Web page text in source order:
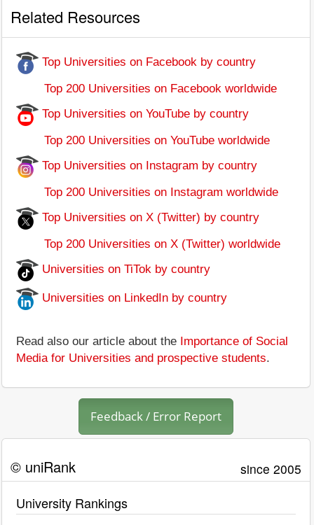
Related Resources
Top Universities on Facebook by country
Top 200 Universities on Facebook worldwide
Top Universities on YouTube by country
Top 200 Universities on YouTube worldwide
Top Universities on Instagram by country
Top 200 Universities on Instagram worldwide
Top Universities on X (Twitter) by country
Top 200 Universities on X (Twitter) worldwide
Universities on TiTok by country
Universities on LinkedIn by country
Read also our article about the Importance of Social
Media for Universities and prospective students.
Feedback / Error Report
© uniRank since 2005
University Rankings